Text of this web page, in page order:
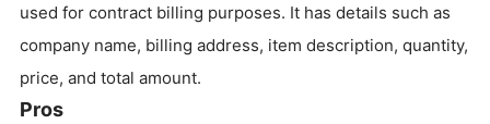
used for contract billing purposes. It has details such as
company name, billing address, item description, quantity,
price, and total amount.
Pros